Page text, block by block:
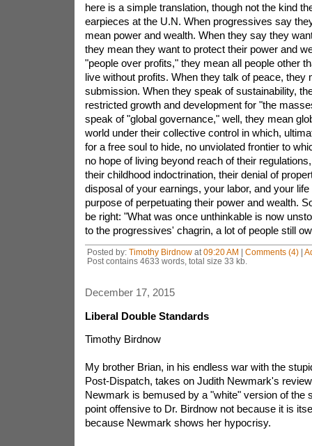
here is a simple translation, though not the kind
earpieces at the U.N. When progressives say
mean power and wealth. When they say they
they mean they want to protect their power and
"people over profits," they mean all people other
live without profits. When they talk of peace, they
submission. When they speak of sustainability,
restricted growth and development for "the
speak of "global governance," well, they mean
world under their collective control in which,
for a free soul to hide, no unviolated frontier to
no hope of living beyond reach of their
their childhood indoctrination, their denial of
disposal of your earnings, your labor, and your
purpose of perpetuating their power and wealth.
be right: "What was once unthinkable is now
to the progressives' chagrin, a lot of people still
Posted by: Timothy Birdnowat 09:20 AM | Comments (4)|
Post contains 4633 words, total size 33 kb.
December 17, 2015
Liberal Double Standards
Timothy Birdnow
My brother Brian, in his endless war with the
Post-Dispatch, takes on Judith Newmark's
Newmark is bemused by a "white" version of the
point offensive to Dr. Birdnow not because it is
because Newmark shows her hypocrisy.